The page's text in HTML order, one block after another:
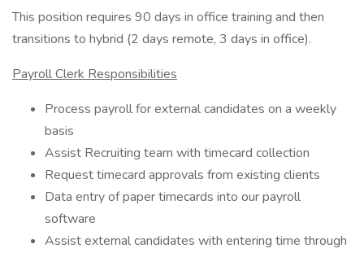
This position requires 90 days in office training and then
transitions to hybrid (2 days remote, 3 days in office).
Payroll Clerk Responsibilities
Process payroll for external candidates on a weekly
basis
Assist Recruiting team with timecard collection
Request timecard approvals from existing clients
Data entry of paper timecards into our payroll
software
Assist external candidates with entering time through